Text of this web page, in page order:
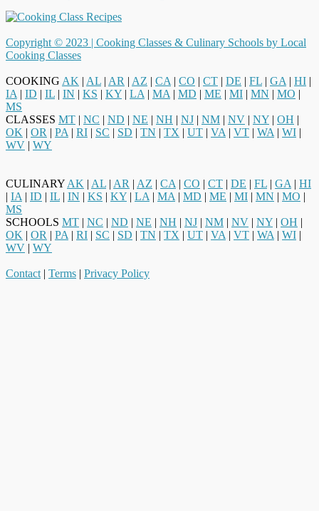
Copyright © 2023 | Cooking Classes & Culinary Schools by Local
Cooking Classes
COOKING AK | AL | AR | AZ | CA | CO | CT | DE | FL | GA | HI |
IA | ID | IL | IN | KS | KY | LA | MA | MD | ME | MI | MN | MO |
MS
CLASSES MT | NC | ND | NE | NH | NJ | NM | NV | NY | OH |
OK | OR | PA | RI | SC | SD | TN | TX | UT | VA | VT | WA | WI |
WV | WY
CULINARY AK | AL | AR | AZ | CA | CO | CT | DE | FL | GA | HI
| IA | ID | IL | IN | KS | KY | LA | MA | MD | ME | MI | MN | MO |
MS
SCHOOLS MT | NC | ND | NE | NH | NJ | NM | NV | NY | OH |
OK | OR | PA | RI | SC | SD | TN | TX | UT | VA | VT | WA | WI |
WV | WY
Contact | Terms | Privacy Policy